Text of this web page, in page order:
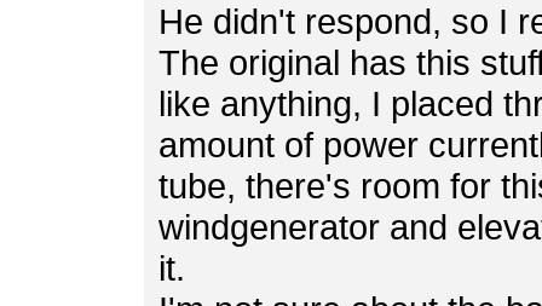
He didn't respond, so I
The original has this
like anything, I placed
amount of power
tube, there's room for
windgenerator and
it.